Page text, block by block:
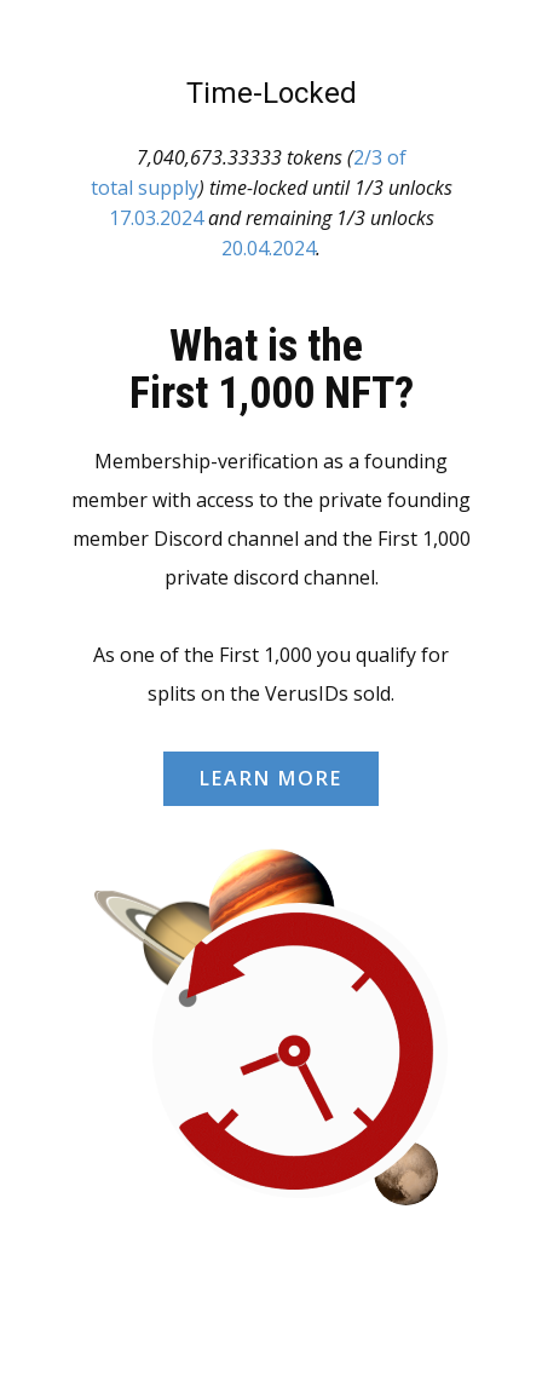
Time-Locked
7,040,673.33333 tokens (2/3 of
total supply) time-locked until 1/3 unlocks
17.03.2024and remaining 1/3 unlocks
20.04.2024.
What is the
First 1,000 NFT?
Membership-verification as a founding
member with access to the private founding
member Discord channel and the First 1,000
private discord channel.
As one of the First 1,000 you qualify for
splits on the VerusIDs sold.
LEARN MORE